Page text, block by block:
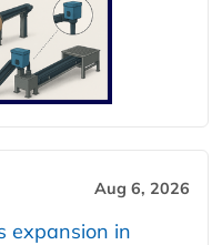
Aug 6, 2026
expansion in